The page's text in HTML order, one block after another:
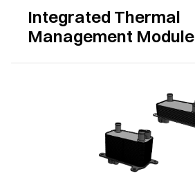
Integrated Thermal
Management Module